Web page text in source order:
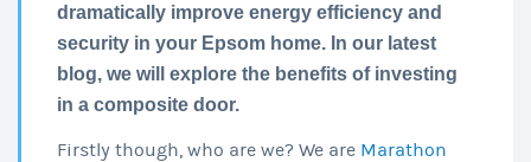
dramatically improve energy efficiency and
security in your Epsom home. In our latest
blog, we will explore the benefits of investing
in a composite door.
Firstly though, who are we? We are Marathon